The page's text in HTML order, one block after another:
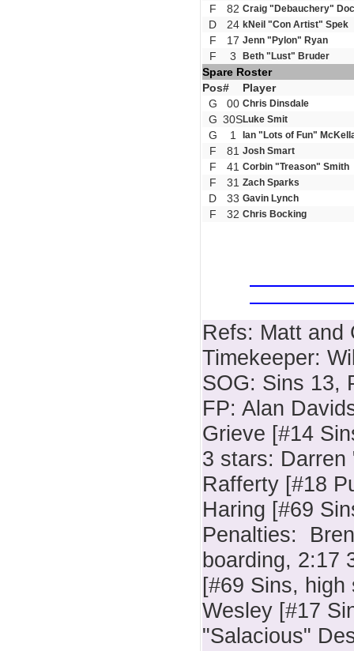
F 82 Craig "Debauchery"
D 24 kNeil "Con Artist" Spek
F 17 Jenn "Pylon" Ryan
F 3 Beth "Lust" Bruder
Spare Roster
Pos#
Player
G
00 Chris Dinsdale
G 30SLuke Smit
G 1 Ian "Lots of Fun"
F 81 Josh Smart
F 41 Corbin "Treason" Smith
F 31 Zach Sparks
D 33 Gavin Lynch
F 32 Chris Bocking
Refs: Matt and
Timekeeper:
SOG: Sins 13,
FP: Alan
Grieve [#14
3 stars:
Rafferty [#18
Haring [#69
Penalties:
boarding, 2:17
[#69 Sins,
Wesley [#17
"Salacious"